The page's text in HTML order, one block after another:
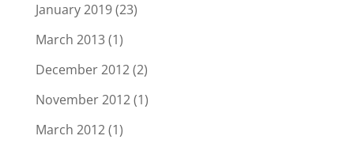
January 2019(23)
March 2013(1)
December 2012(2)
November 2012(1)
March 2012(1)